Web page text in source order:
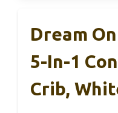
Dream
5-In-1
Crib,